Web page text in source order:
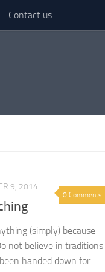
Contact us
0 Comments
9, 2014
(simply) because
not believe in traditions
handed down for